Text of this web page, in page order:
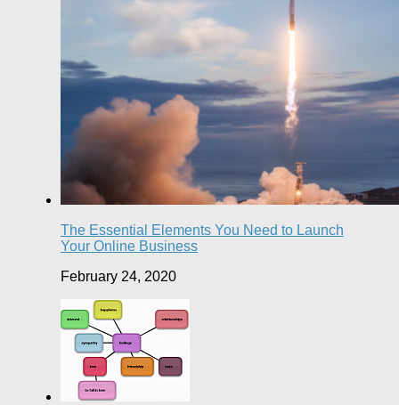
The Essential Elements You Need to Launch
Your Online Business
February 24, 2020